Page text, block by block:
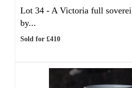
Lot 34 - A Victoria full
by...
Sold for £410